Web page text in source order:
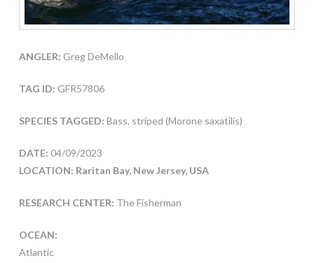
ANGLER: Greg DeMello
TAG ID: GFR57806
SPECIES TAGGED: Bass, striped (Morone saxatilis)
DATE: 04/09/2023
LOCATION: Raritan Bay, New Jersey, USA
RESEARCH CENTER: The Fisherman
OCEAN:
Atlantic